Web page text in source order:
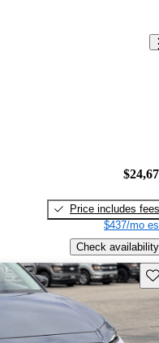
Price includes fees
$437/mo
Check availability